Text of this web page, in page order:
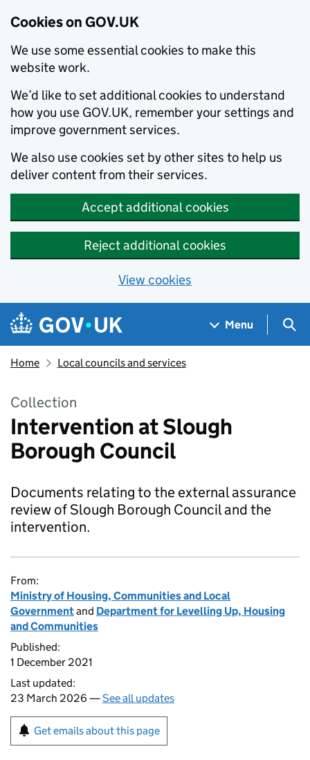
Cookies on GOV.UK
We use some essential cookies to make this
website work.
We’d like to set additional cookies to understand
how you use GOV.UK, remember your settings and
improve government services.
We also use cookies set by other sites to help us
deliver content from their services.
Accept additional cookies
Reject additional cookies
View cookies
Skip to main content
Navigation menu
Menu
Home Local councils and services
Collection
Intervention at Slough
Borough Council
Documents relating to the external assurance
review of Slough Borough Council and the
intervention.
From:
Ministry of Housing, Communities and Local
Governmentand Department for Levelling Up, Housing
and Communities
Published:
1 December 2021
Last updated:
23 March 2026 —See all updates
Get emails about this page